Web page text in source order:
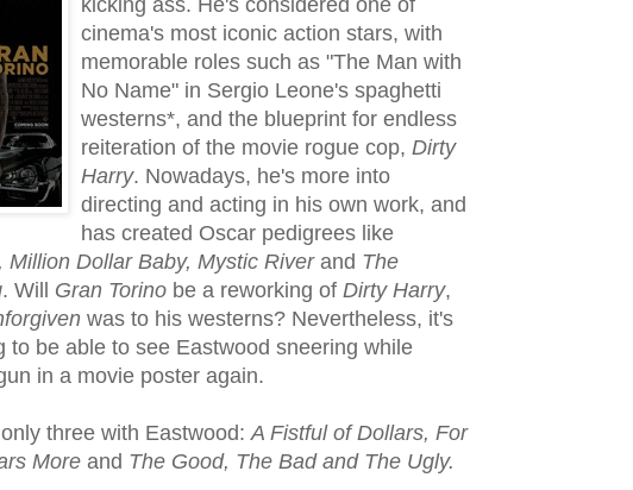
cinema's most iconic action stars, with
memorable roles such as "The Man with
No Name" in Sergio Leone's spaghetti
westerns*, and the blueprint for endless
reiteration of the movie rogue cop, Dirty
Harry. Nowadays, he's more into
directing and acting in his own work, and
has created Oscar pedigrees like
Million Dollar Baby, Mystic Riverand The
. Will Gran Torino be a reworking of Dirty Harry,
was to his westerns? Nevertheless, it's
to be able to see Eastwood sneering while
in a movie poster again.
three with Eastwood: A Fistful of Dollars, For
More and The Good, The Bad and The Ugly.